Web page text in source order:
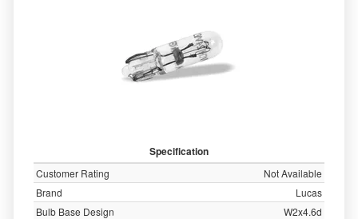
Specification
Customer Rating
Not Available
Brand
Lucas
Bulb Base Design
W2x4.6d